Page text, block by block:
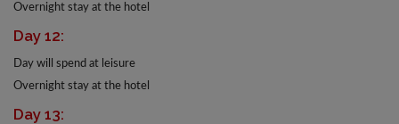
Overnight stay at the hotel
Day 12:
Day will spend at leisure
Overnight stay at the hotel
Day 13: